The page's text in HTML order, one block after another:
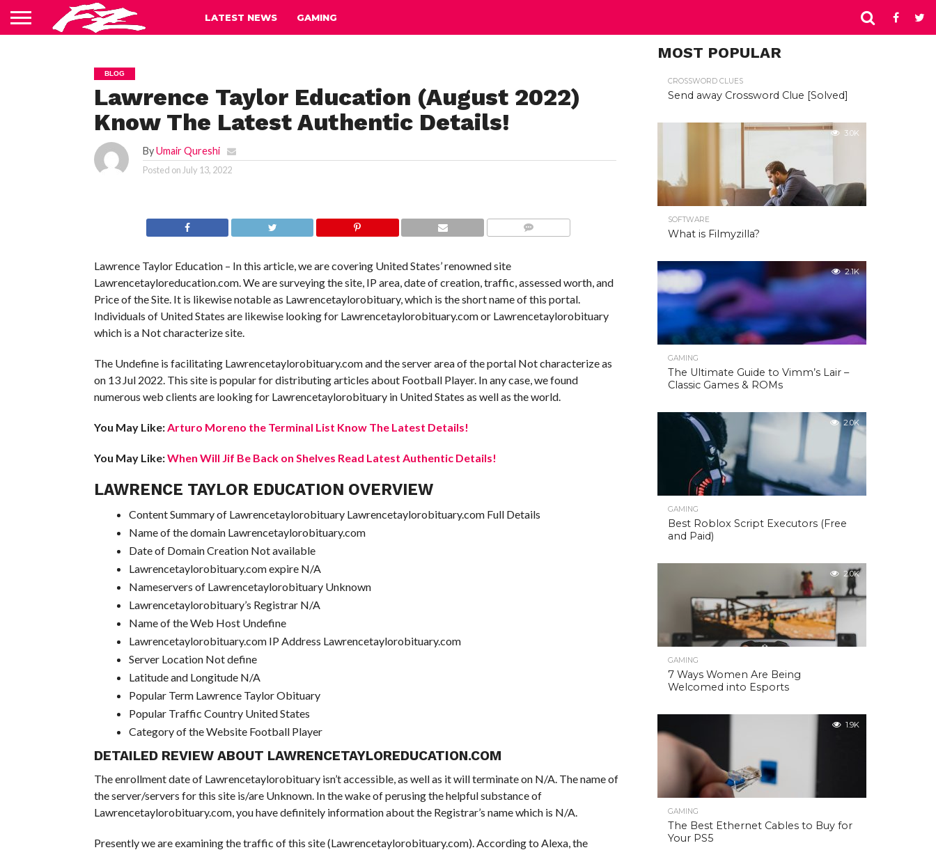
LATEST NEWS GAMING
BLOG
Lawrence Taylor Education (August 2022)
Know The Latest Authentic Details!
ByUmair Qureshi
Posted on July 13, 2022
Lawrence Taylor Education – In this article, we are covering United States’ renowned site
Lawrencetayloreducation.com. We are surveying the site, IP area, date of creation, traffic, assessed worth, and
Price of the Site. It is likewise notable as Lawrencetaylorobituary, which is the short name of this portal.
Individuals of United States are likewise looking for Lawrencetaylorobituary.com or Lawrencetaylorobituary
which is a Not characterize site.
The Undefine is facilitating Lawrencetaylorobituary.com and the server area of the portal Not characterize as
on 13 Jul 2022. This site is popular for distributing articles about Football Player. In any case, we found
numerous web clients are looking for Lawrencetaylorobituary in United States as well as the world.
You May Like:Arturo Moreno the Terminal List Know The Latest Details!
You May Like:When Will Jif Be Back on Shelves Read Latest Authentic Details!
LAWRENCE TAYLOR EDUCATION OVERVIEW
Content Summary of Lawrencetaylorobituary Lawrencetaylorobituary.com Full Details
Name of the domain Lawrencetaylorobituary.com
Date of Domain Creation Not available
Lawrencetaylorobituary.com expire N/A
Nameservers of Lawrencetaylorobituary Unknown
Lawrencetaylorobituary’s Registrar N/A
Name of the Web Host Undefine
Lawrencetaylorobituary.com IP Address Lawrencetaylorobituary.com
Server Location Not define
Latitude and Longitude N/A
Popular Term Lawrence Taylor Obituary
Popular Traffic Country United States
Category of the Website Football Player
DETAILED REVIEW ABOUT LAWRENCETAYLOREDUCATION.COM
The enrollment date of Lawrencetaylorobituary isn’t accessible, as well as it will terminate on N/A. The name of
the server/servers for this site is/are Unknown. In the wake of perusing the helpful substance of
Lawrencetaylorobituary.com, you have definitely information about the Registrar’s name which is N/A.
Presently we are examining the traffic of this site (Lawrencetaylorobituary.com). According to Alexa, the
MOST POPULAR
CROSSWORD CLUES
Send away Crossword Clue [Solved]
3.0K
SOFTWARE
What is Filmyzilla?
2.1K
GAMING
The Ultimate Guide to Vimm’s Lair –
Classic Games & ROMs
2.0K
GAMING
Best Roblox Script Executors (Free
and Paid)
2.0K
GAMING
7 Ways Women Are Being
Welcomed into Esports
1.9K
GAMING
The Best Ethernet Cables to Buy for
Your PS5